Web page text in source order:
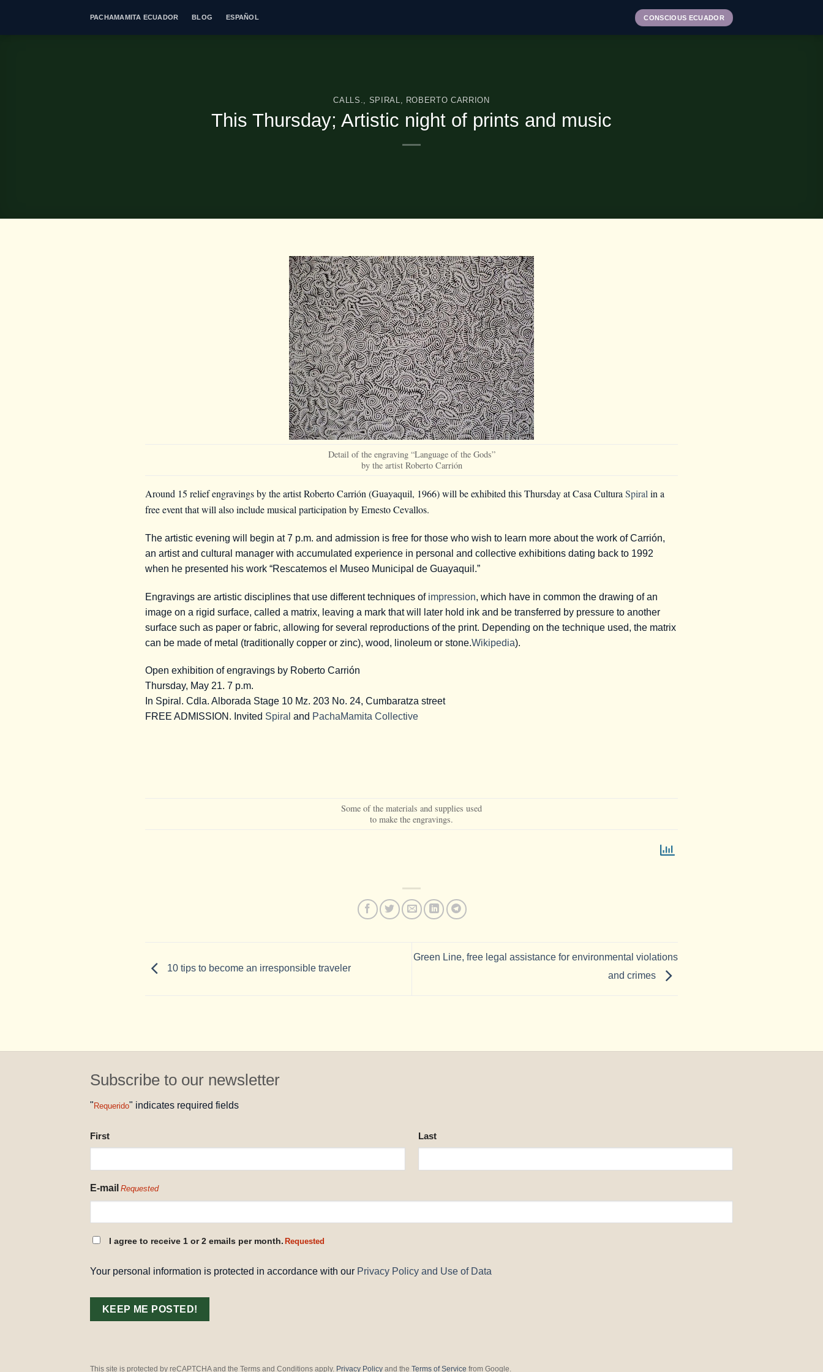
PACHAMAMITA ECUADOR BLOG ESPAÑOL CONSCIOUS ECUADOR
CALLS., SPIRAL, ROBERTO CARRION
This Thursday; Artistic night of prints and music
Detail of the engraving “Language of the Gods”
by the artist Roberto Carrión
Around 15 relief engravings by the artist Roberto Carrión (Guayaquil, 1966) will be exhibited this Thursday at Casa Cultura Spiral in a
free event that will also include musical participation by Ernesto Cevallos.
The artistic evening will begin at 7 p.m. and admission is free for those who wish to learn more about the work of Carrión,
an artist and cultural manager with accumulated experience in personal and collective exhibitions dating back to 1992
when he presented his work “Rescatemos el Museo Municipal de Guayaquil.”
Engravings are artistic disciplines that use different techniques of impression, which have in common the drawing of an
image on a rigid surface, called a matrix, leaving a mark that will later hold ink and be transferred by pressure to another
surface such as paper or fabric, allowing for several reproductions of the print. Depending on the technique used, the matrix
can be made of metal (traditionally copper or zinc), wood, linoleum or stone.Wikipedia).
Open exhibition of engravings by Roberto Carrión
Thursday, May 21. 7 p.m.
In Spiral. Cdla. Alborada Stage 10 Mz. 203 No. 24, Cumbaratza street
FREE ADMISSION. Invited Spiral and PachaMamita Collective
Some of the materials and supplies used
to make the engravings.
10 tips to become an irresponsible traveler
Green Line, free legal assistance for environmental violations
and crimes
Subscribe to our newsletter
" Requerido" indicates required fields
NAME
REQUESTED
First Last
E-mail Requested
CONSENT
I agree to receive 1 or 2 emails per month. Requested
Your personal information is protected in accordance with our Privacy Policy and Use of Data
This site is protected by reCAPTCHA and the Terms and Conditions apply. Privacy Policy and the Terms of Service from Google.